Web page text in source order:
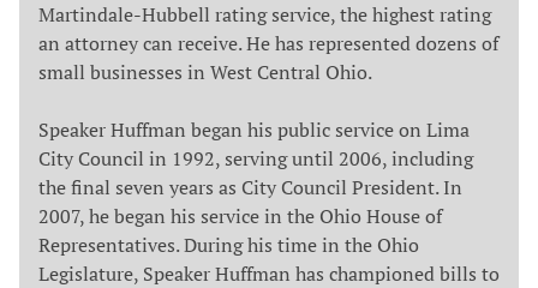
Martindale-Hubbell rating service, the highest rating
an attorney can receive. He has represented dozens of
small businesses in West Central Ohio.
Speaker Huffman began his public service on Lima
City Council in 1992, serving until 2006, including
the final seven years as City Council President. In
2007, he began his service in the Ohio House of
Representatives. During his time in the Ohio
Legislature, Speaker Huffman has championed bills to